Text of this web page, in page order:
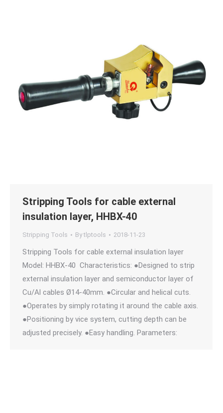
Stripping Tools for cable external
insulation layer, HHBX-40
Stripping Tools Bytlptools 2018-11-23
Stripping Tools for cable external insulation layer
Model: HHBX-40 Characteristics: ●Designed to strip
external insulation layer and semiconductor layer of
Cu/Al cables Ø14-40mm. ●Circular and helical cuts.
●Operates by simply rotating it around the cable axis.
●Positioning by vice system, cutting depth can be
adjusted precisely. ●Easy handling. Parameters: